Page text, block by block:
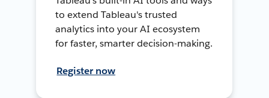
to extend Tableau's trusted
analytics into your AI ecosystem
for faster, smarter decision-making.
Register now